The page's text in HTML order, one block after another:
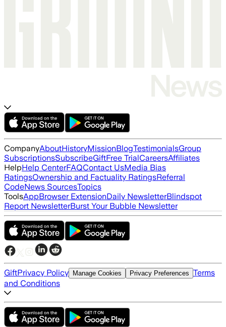
CompanyAboutHistoryMissionBlogTestimonialsGroup
SubscriptionsSubscribeGiftFree TrialCareersAffiliates
HelpHelp CenterFAQContact UsMedia Bias
RatingsOwnership and Factuality RatingsReferral
CodeNews SourcesTopics
ToolsAppBrowser ExtensionDaily NewsletterBlindspot
Report NewsletterBurst Your Bubble Newsletter
GiftPrivacy Policy Manage Cookies Privacy Preferences Terms
and Conditions